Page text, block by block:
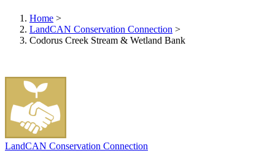
Home >
LandCAN Conservation Connection >
Codorus Creek Stream & Wetland Bank
LandCAN Conservation Connection